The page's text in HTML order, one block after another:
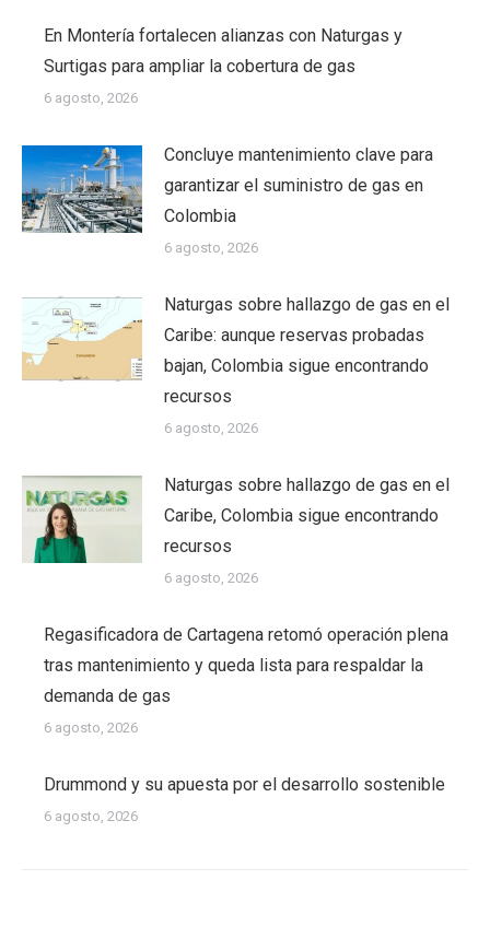
En Montería fortalecen alianzas con Naturgas y
Surtigas para ampliar la cobertura de gas
6 agosto, 2026
Concluye mantenimiento clave para
garantizar el suministro de gas en
Colombia
6 agosto, 2026
Naturgas sobre hallazgo de gas en el
Caribe: aunque reservas probadas
bajan, Colombia sigue encontrando
recursos
6 agosto, 2026
Naturgas sobre hallazgo de gas en el
Caribe, Colombia sigue encontrando
recursos
6 agosto, 2026
Regasificadora de Cartagena retomó operación plena
tras mantenimiento y queda lista para respaldar la
demanda de gas
6 agosto, 2026
Drummond y su apuesta por el desarrollo sostenible
6 agosto, 2026